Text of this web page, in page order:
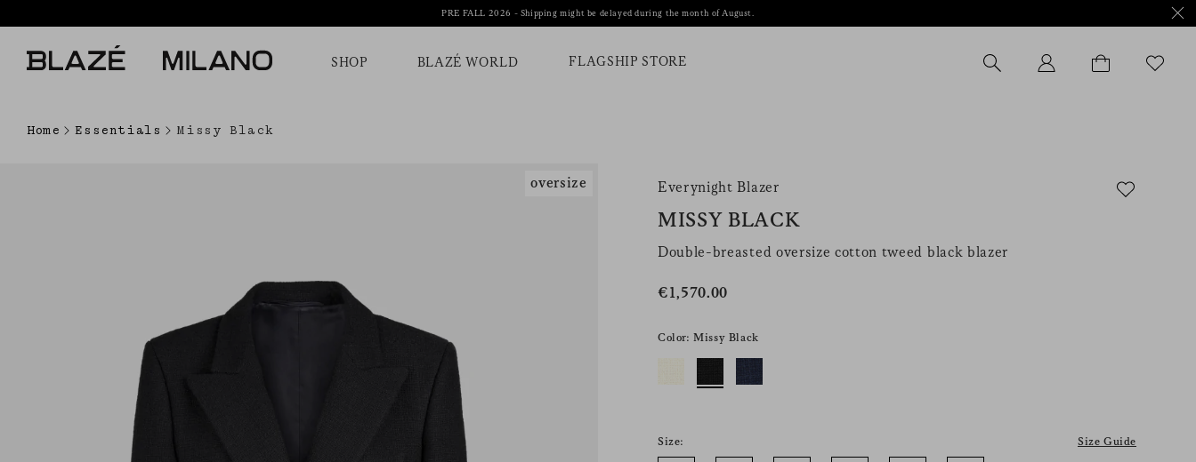
PRE FALL 2026 - Shipping might be delayed during the month of August.
SHOP BLAZÉ WORLD FLAGSHIP STORE
Home Essentials Missy Black
oversize Everynight Blazer
MISSY BLACK
Double-breasted oversize cotton tweed black blazer
€1,570.00
Color: Missy Black
Size: Size Guide